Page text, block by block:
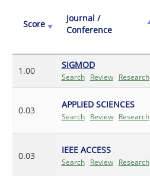
Score
Journal /
Conference
1.00
SIGMOD
Search Review Research
0.03
APPLIED SCIENCES
Search Review Research
0.03
IEEE ACCESS
Search Review Research